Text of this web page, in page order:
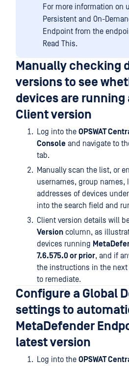
For more information on
Persistent and On-
Endpoint from the
Read This.
Manually checking
versions to see
devices are
Client version
Log into the OPSWAT
Console and navigate to
tab.
Manually scan the list, or
usernames, group names,
addresses of devices
into the search field and
Client version details will
Version column, as
devices running
7.6.575.0 or prior, and if
the instructions in the
to remediate.
Configure a Global
settings to
MetaDefender
latest version
Log into the OPSWAT